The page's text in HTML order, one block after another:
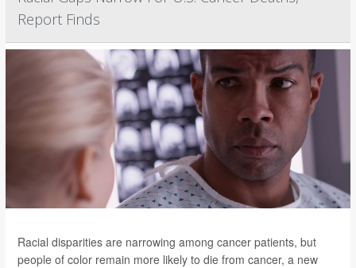
Report Finds
Racial disparities are narrowing among cancer patients, but
people of color remain more likely to die from cancer, a new